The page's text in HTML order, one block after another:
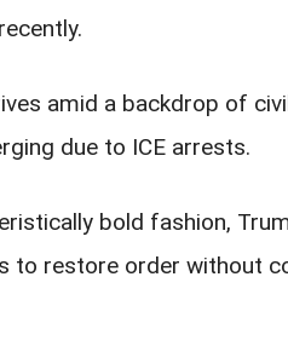
amid a backdrop of
due to ICE arrests.
bold fashion,
to restore order without